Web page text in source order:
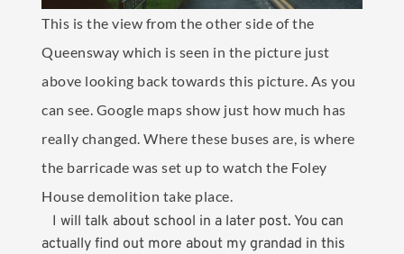
This is the view from the other side of the
Queensway which is seen in the picture just
above looking back towards this picture. As you
can see. Google maps show just how much has
really changed. Where these buses are, is where
the barricade was set up to watch the Foley
House demolition take place.
I will talk about school in a later post. You can
actually find out more about my grandad in this